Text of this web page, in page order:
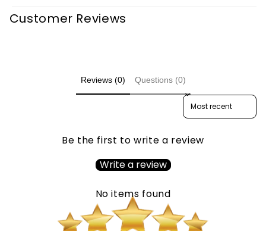
Customer Reviews
Reviews (0) Questions (0)
Sort reviews by
Be the first to write a review
Write a review
No items found